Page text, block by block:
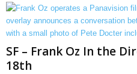
SF – Frank Oz In the
18th